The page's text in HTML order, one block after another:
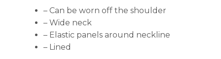
– Can be worn off the shoulder
– Wide neck
– Elastic panels around neckline
– Lined